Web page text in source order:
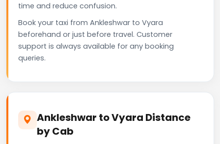
time and reduce confusion.
Book your taxi from Ankleshwar to Vyara
beforehand or just before travel. Customer
support is always available for any booking
queries.
Ankleshwar to Vyara Distance
by Cab